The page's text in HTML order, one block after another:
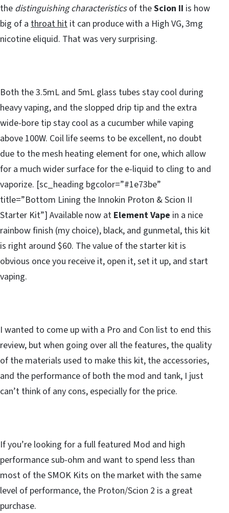
the distinguishing characteristicsof theScion II is how
big of a throat hit it can produce with a High VG, 3mg
nicotine eliquid. That was very surprising.
Both the 3.5mL and 5mL glass tubes stay cool during
heavy vaping, and the slopped drip tip and the extra
wide-bore tip stay cool as a cucumber while vaping
above 100W. Coil life seems to be excellent, no doubt
due to the mesh heating element for one, which allow
for a much wider surface for the e-liquid to cling to and
vaporize. [sc_heading bgcolor=”#1e73be”
title=”Bottom Lining the Innokin Proton & Scion II
Starter Kit”] Available now at Element Vape in a nice
rainbow finish (my choice), black, and gunmetal, this kit
is right around $60. The value of the starter kit is
obvious once you receive it, open it, set it up, and start
vaping.
I wanted to come up with a Pro and Con list to end this
review, but when going over all the features, the quality
of the materials used to make this kit, the accessories,
and the performance of both the mod and tank, I just
can’t think of any cons, especially for the price.
If you’re looking for a full featured Mod and high
performance sub-ohm and want to spend less than
most of the SMOK Kits on the market with the same
level of performance, the Proton/Scion 2 is a great
purchase.